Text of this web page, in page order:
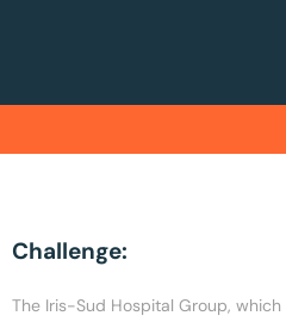
Challenge:
The Iris-Sud Hospital Group,